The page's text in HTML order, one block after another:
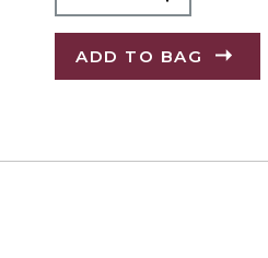
ADD TO BAG